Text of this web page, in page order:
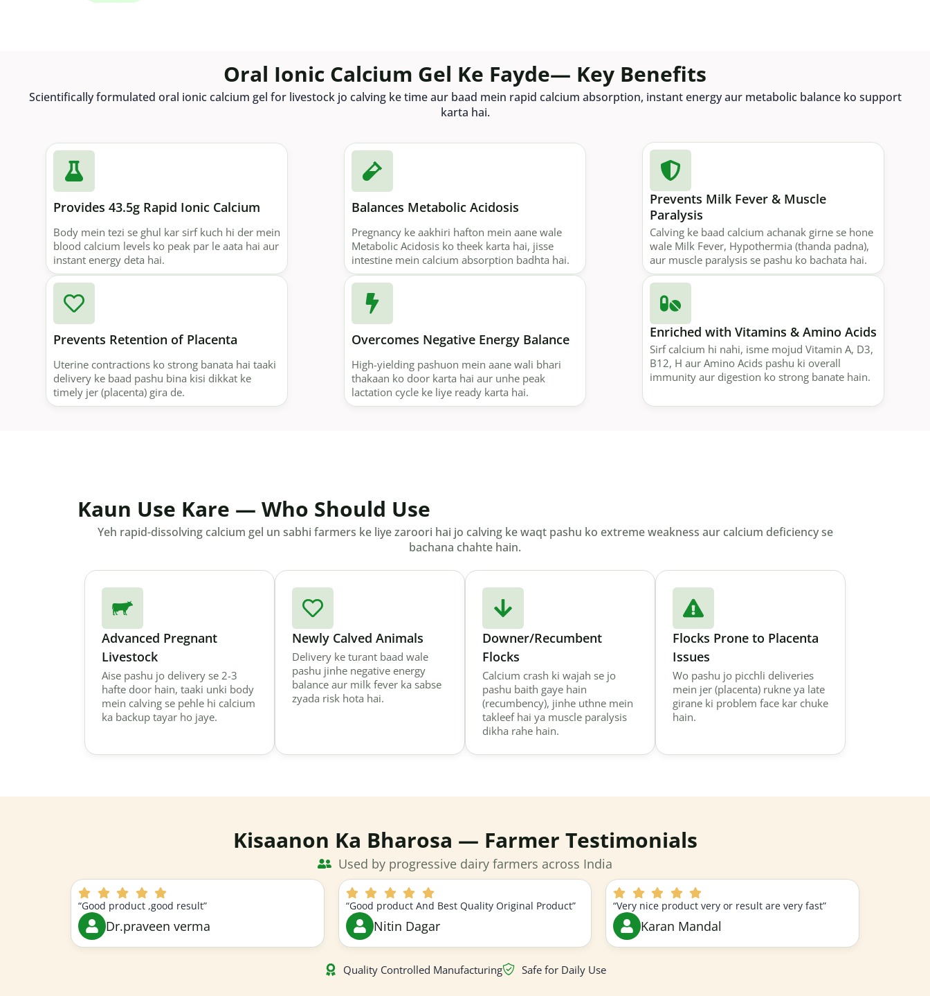
Oral Ionic Calcium Gel Ke Fayde— Key Benefits
Scientifically formulated oral ionic calcium gel for livestock jo calving ke time aur baad mein rapid calcium absorption, instant energy aur metabolic balance ko support
karta hai.
Provides 43.5g Rapid Ionic Calcium
Body mein tezi se ghul kar sirf kuch hi der mein
blood calcium levels ko peak par le aata hai aur
instant energy deta hai.
Balances Metabolic Acidosis
Pregnancy ke aakhiri hafton mein aane wale
Metabolic Acidosis ko theek karta hai, jisse
intestine mein calcium absorption badhta hai.
Prevents Milk Fever & Muscle
Paralysis
Calving ke baad calcium achanak girne se hone
wale Milk Fever, Hypothermia (thanda padna),
aur muscle paralysis se pashu ko bachata hai.
Prevents Retention of Placenta
Uterine contractions ko strong banata hai taaki
delivery ke baad pashu bina kisi dikkat ke
timely jer (placenta) gira de.
Overcomes Negative Energy Balance
High-yielding pashuon mein aane wali bhari
thakaan ko door karta hai aur unhe peak
lactation cycle ke liye ready karta hai.
Enriched with Vitamins & Amino Acids
Sirf calcium hi nahi, isme mojud Vitamin A, D3,
B12, H aur Amino Acids pashu ki overall
immunity aur digestion ko strong banate hain.
Kaun Use Kare — Who Should Use
Yeh rapid-dissolving calcium gel un sabhi farmers ke liye zaroori hai jo calving ke waqt pashu ko extreme weakness aur calcium deficiency se
bachana chahte hain.
Advanced Pregnant
Livestock
Aise pashu jo delivery se 2-3
hafte door hain, taaki unki body
mein calving se pehle hi calcium
ka backup tayar ho jaye.
Newly Calved Animals
Delivery ke turant baad wale
pashu jinhe negative energy
balance aur milk fever ka sabse
zyada risk hota hai.
Downer/Recumbent
Flocks
Calcium crash ki wajah se jo
pashu baith gaye hain
(recumbency), jinhe uthne mein
takleef hai ya muscle paralysis
dikha rahe hain.
Flocks Prone to Placenta
Issues
Wo pashu jo picchli deliveries
mein jer (placenta) rukne ya late
girane ki problem face kar chuke
hain.
Kisaanon Ka Bharosa — Farmer Testimonials
Used by progressive dairy farmers across India
“Good product ,good result”
Dr.praveen verma
“Good product And Best Quality Original Product”
Nitin Dagar
“Very nice product very or result are very fast”
Karan Mandal
Quality Controlled Manufacturing Safe for Daily Use